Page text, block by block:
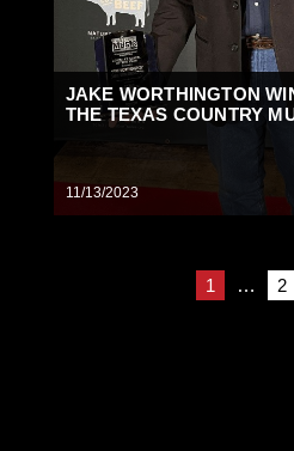
JAKE WORTHINGTON
THE TEXAS COUNTRY
11/13/2023
1 … 2